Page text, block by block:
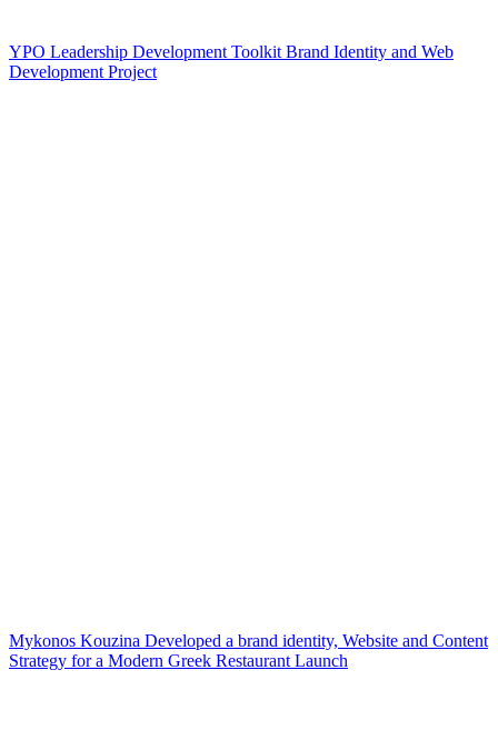
YPO Leadership Development Toolkit Brand Identity and Web
Development Project
Mykonos Kouzina Developed a brand identity, Website and Content
Strategy for a Modern Greek Restaurant Launch